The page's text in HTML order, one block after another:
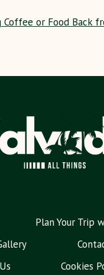
or Food Back
Plan Your Trip
Cookies